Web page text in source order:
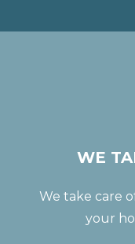
WE
We take care
your